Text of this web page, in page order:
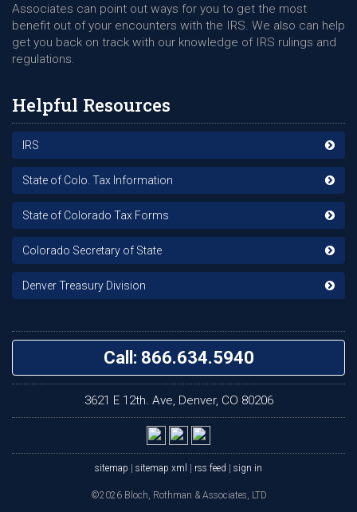
Associates can point out ways for you to get the most
benefit out of your encounters with the IRS. We also can help
get you back on track with our knowledge of IRS rulings and
regulations.
Helpful Resources
IRS
State of Colo. Tax Information
State of Colorado Tax Forms
Colorado Secretary of State
Denver Treasury Division
Call: 866.634.5940
3621 E 12th. Ave, Denver, CO 80206
sitemap sitemap xml rss feed sign in
©2026 Bloch, Rothman & Associates, LTD